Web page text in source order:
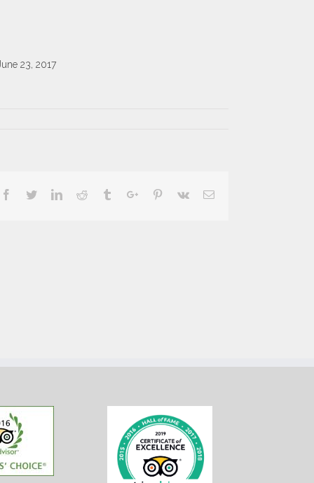
June 23, 2017
Facebook
TwitterLinkedin
Reddit TumblrGoogle+Pinterest
Vk Email